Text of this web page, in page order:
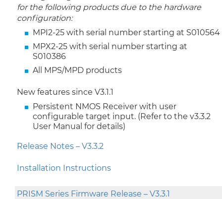
for the following products due to the hardware
configuration:
MPI2-25 with serial number starting at S010564
MPX2-25 with serial number starting at
S010386
All MPS/MPD products
New features since V3.1.1
Persistent NMOS Receiver with user
configurable target input. (Refer to the v3.3.2
User Manual for details)
Release Notes – V3.3.2
Installation Instructions
PRISM Series Firmware Release – V3.3.1